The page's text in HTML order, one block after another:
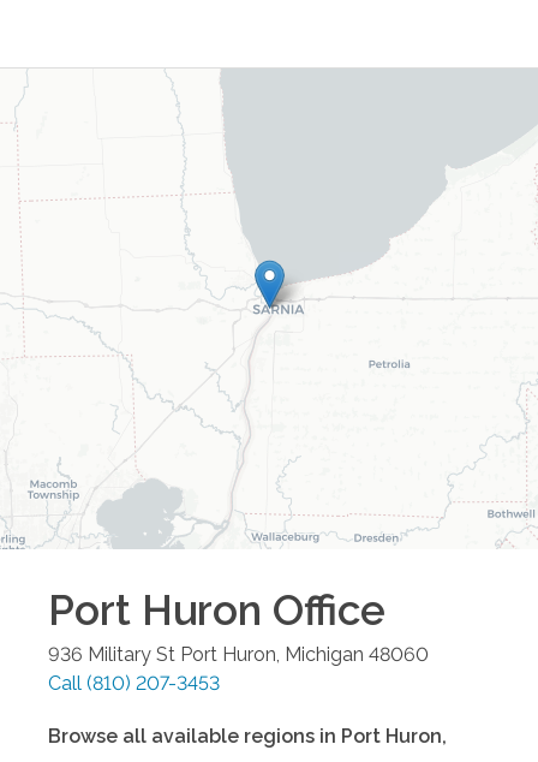
Port Huron Office
936 Military St Port Huron Michigan 48060
Call (810) 207-3453
Browse all available regions in Port Huron,